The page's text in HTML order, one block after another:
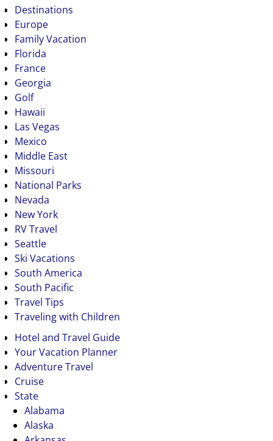
Destinations
Europe
Family Vacation
Florida
France
Georgia
Golf
Hawaii
Las Vegas
Mexico
Middle East
Missouri
National Parks
Nevada
New York
RV Travel
Seattle
Ski Vacations
South America
South Pacific
Travel Tips
Traveling with Children
Hotel and Travel Guide
Your Vacation Planner
Adventure Travel
Cruise
State
Alabama
Alaska